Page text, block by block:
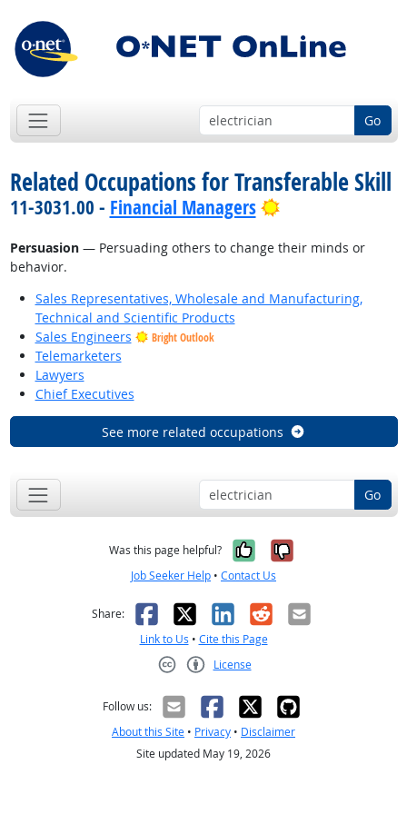
Go
Related Occupations for Transferable Skill
11-3031.00 - Financial Managers Bright Outlook
Persuasion— Persuading others to change their minds or
behavior.
Sales Representatives, Wholesale and Manufacturing,
Technical and Scientific Products
Sales Engineers
Bright Outlook
Telemarketers
Lawyers
Chief Executives
See more related occupations
Go
Was this page helpful? Yes, it was
No, it was
Job Seeker Help • Contact Us
Share: Facebook
X LinkedIn
RedditEmail
Link to Us • Cite this Page
License
Follow us:
About this Site • Privacy • Disclaimer
Site updated May 19, 2026